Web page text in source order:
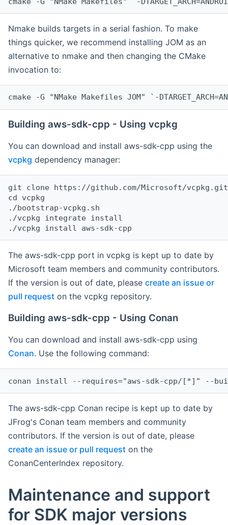
Nmake builds targets in a serial fashion. To make
things quicker, we recommend installing JOM as an
alternative to nmake and then changing the CMake
invocation to:
cmake -G "NMake Makefiles JOM" `-
Building aws-sdk-cpp - Using vcpkg
You can download and install aws-sdk-cpp using the
vcpkg dependency manager:
git clone https://github.com/Microsoft/vcpkg.git
cd vcpkg
./bootstrap-vcpkg.sh
./vcpkg integrate install
The aws-sdk-cpp port in vcpkg is kept up to date by
Microsoft team members and community contributors.
If the version is out of date, please create an issue or
pull request on the vcpkg repository.
Building aws-sdk-cpp - Using Conan
You can download and install aws-sdk-cpp using
Conan. Use the following command:
The aws-sdk-cpp Conan recipe is kept up to date by
JFrog's Conan team members and community
contributors. If the version is out of date, please
create an issue or pull request on the
ConanCenterIndex repository.
Maintenance and support
for SDK major versions